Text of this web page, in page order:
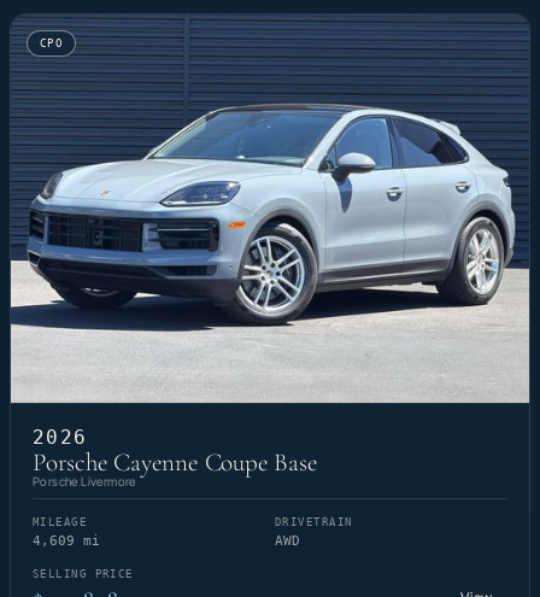
CPO
2026
Porsche Cayenne Coupe Base
Porsche Livermore
MILEAGE
4,609 mi
DRIVETRAIN
AWD
SELLING PRICE